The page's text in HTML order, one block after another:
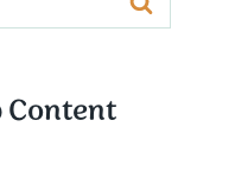
Content